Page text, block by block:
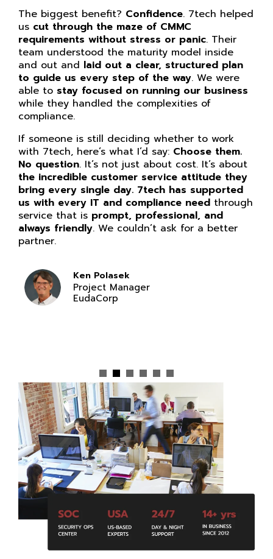
The biggest benefit? Confidence. 7tech helped
us cut through the maze of CMMC
requirements without stress or panic. Their
team understood the maturity model inside
and out and laid out a clear, structured plan
to guide us every step of the way. We were
able to stay focused on running our business
while they handled the complexities of
compliance.
If someone is still deciding whether to work
with 7tech, here’s what I’d say: Choose them.
No question. It’s not just about cost. It’s about
the incredible customer service attitude they
bring every single day. 7tech has supported
us with every IT and compliance need through
service that is prompt, professional, and
always friendly. We couldn’t ask for a better
partner.
Ken Polasek
Project Manager
EudaCorp